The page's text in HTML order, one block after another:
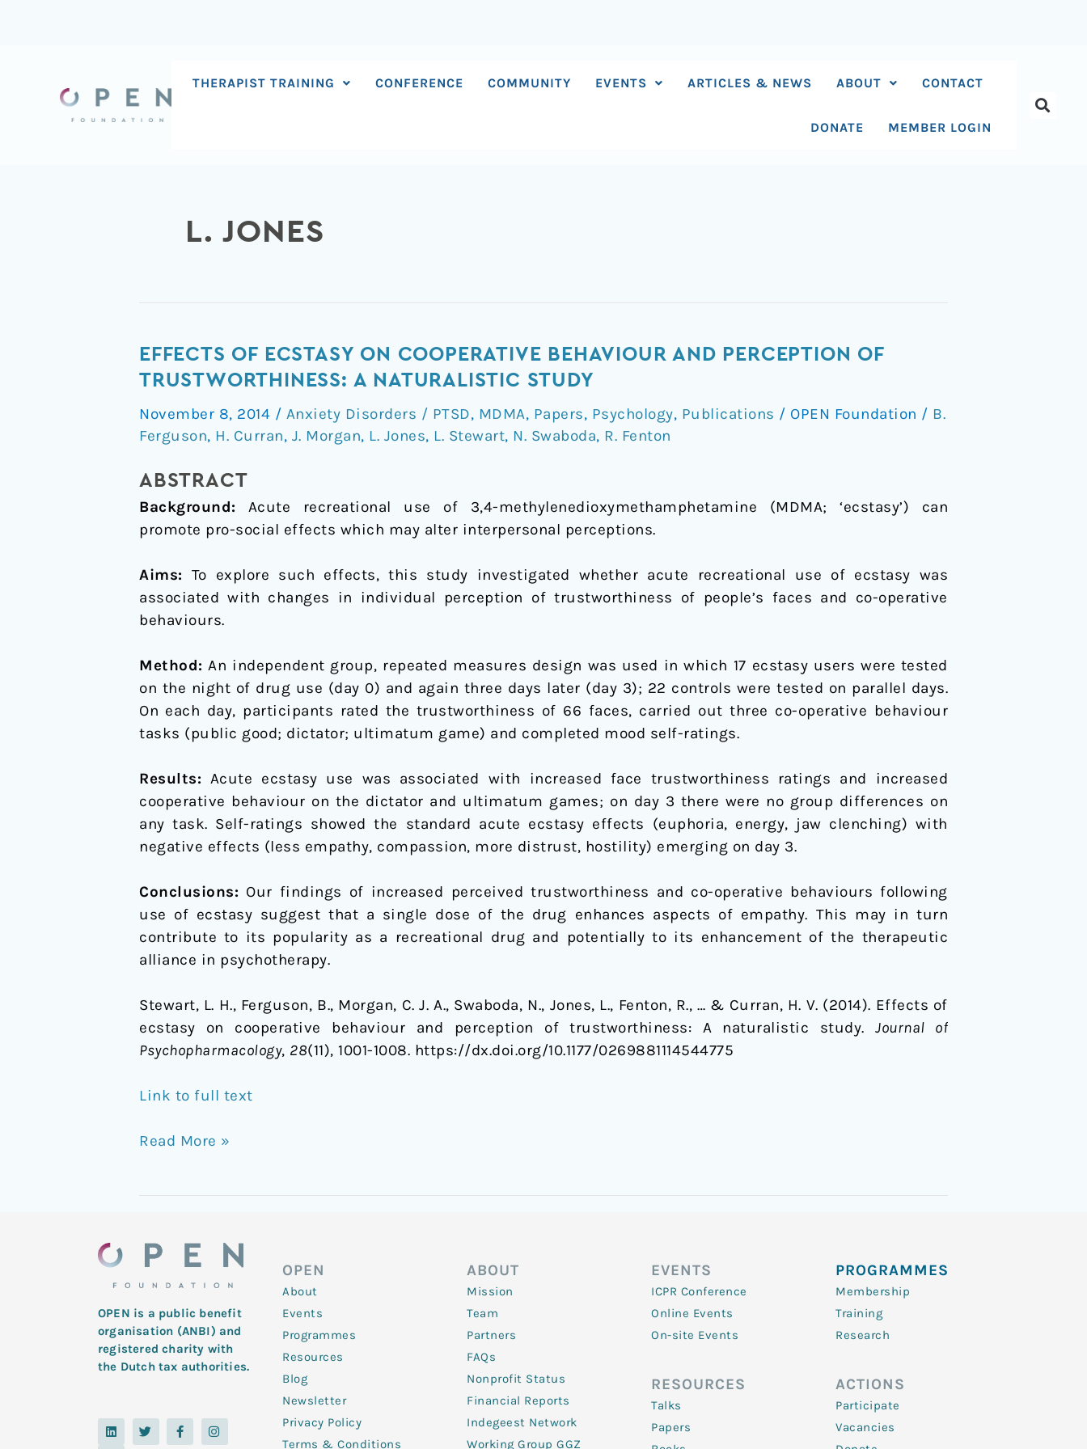
THERAPIST TRAINING CONFERENCE COMMUNITY EVENTS ARTICLES & NEWS ABOUT CONTACT
DONATE MEMBER LOGIN
L. JONES
EFFECTS OF ECSTASY ON COOPERATIVE BEHAVIOUR AND PERCEPTION OF
TRUSTWORTHINESS: A NATURALISTIC STUDY
November 8, 2014 / Anxiety Disorders / PTSD, MDMA, Papers, Psychology, Publications / OPEN Foundation / B.
Ferguson, H. Curran, J. Morgan, L. Jones, L. Stewart, N. Swaboda, R. Fenton
ABSTRACT
Background: Acute recreational use of 3,4-methylenedioxymethamphetamine (MDMA; ‘ecstasy’) can
promote pro-social effects which may alter interpersonal perceptions.
Aims: To explore such effects, this study investigated whether acute recreational use of ecstasy was
associated with changes in individual perception of trustworthiness of people’s faces and co-operative
behaviours.
Method: An independent group, repeated measures design was used in which 17 ecstasy users were tested
on the night of drug use (day 0) and again three days later (day 3); 22 controls were tested on parallel days.
On each day, participants rated the trustworthiness of 66 faces, carried out three co-operative behaviour
tasks (public good; dictator; ultimatum game) and completed mood self-ratings.
Results: Acute ecstasy use was associated with increased face trustworthiness ratings and increased
cooperative behaviour on the dictator and ultimatum games; on day 3 there were no group differences on
any task. Self-ratings showed the standard acute ecstasy effects (euphoria, energy, jaw clenching) with
negative effects (less empathy, compassion, more distrust, hostility) emerging on day 3.
Conclusions: Our findings of increased perceived trustworthiness and co-operative behaviours following
use of ecstasy suggest that a single dose of the drug enhances aspects of empathy. This may in turn
contribute to its popularity as a recreational drug and potentially to its enhancement of the therapeutic
alliance in psychotherapy.
Stewart, L. H., Ferguson, B., Morgan, C. J. A., Swaboda, N., Jones, L., Fenton, R., … & Curran, H. V. (2014). Effects of
ecstasy on cooperative behaviour and perception of trustworthiness: A naturalistic study.Journal of
Psychopharmacology, 28(11), 1001-1008. https://dx.doi.org/10.1177/0269881114544775
Link to full text
Effects
of
on
cooperative
and
perception
of
A
naturalistic
study
Read More »
OPEN is a public benefit
organisation (ANBI) and
registered charity with
the Dutch tax authorities.
L
i
T
w
F
a
I
n
Y
o
OPEN
About
Events
Programmes
Resources
Blog
Newsletter
Privacy Policy
Terms & Conditions
ABOUT
Mission
Team
Partners
FAQs
Nonprofit Status
Financial Reports
Indegeest Network
Working Group GGZ
EVENTS
ICPR Conference
Online Events
On-site Events
RESOURCES
Talks
Papers
PROGRAMMES
Membership
Training
Research
ACTIONS
Participate
Vacancies